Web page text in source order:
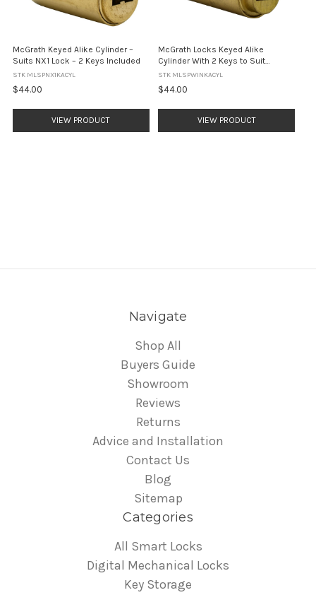
McGrath Keyed Alike Cylinder –
Suits NX1 Lock – 2 Keys Included
STK MLSPNX1KACYL
$44.00
VIEW PRODUCT
McGrath Locks Keyed Alike
Cylinder With 2 Keys to Suit
Windsor & Albion Locks
STK MLSPWINKACYL
$44.00
VIEW PRODUCT
Navigate
Shop All
Buyers Guide
Showroom
Reviews
Returns
Advice and Installation
Contact Us
Blog
Sitemap
Categories
All Smart Locks
Digital Mechanical Locks
Key Storage